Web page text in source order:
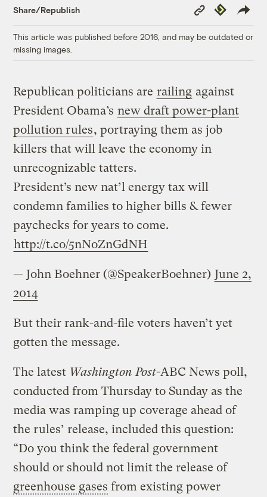
Share/Republish
Copy
Link
Republish
This article was published before 2016, and may be outdated or
missing images.
Republican politicians are railing against
President Obama’s new draft power-plant
pollution rules, portraying them as job
killers that will leave the economy in
unrecognizable tatters.
President’s new nat’l energy tax will
condemn families to higher bills & fewer
paychecks for years to come.
http://t.co/5nNoZnGdNH
— John Boehner (@SpeakerBoehner) June 2,
2014
But their rank-and-file voters haven’t yet
gotten the message.
The latest Washington Post-ABC News poll,
conducted from Thursday to Sunday as the
media was ramping up coverage ahead of
the rules’ release, included this question:
“Do you think the federal government
should or should not limit the release of
greenhouse gases from existing power